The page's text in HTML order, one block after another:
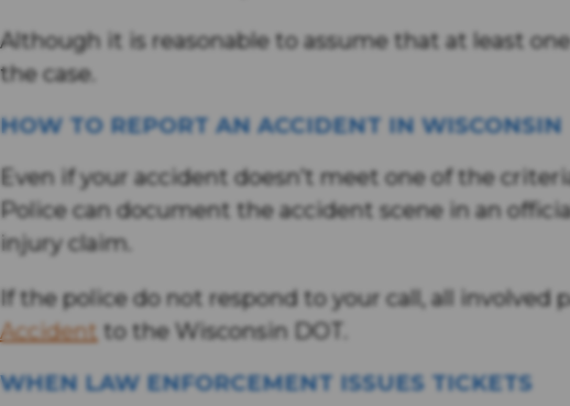
Although it is reasonable to assume that at least
the case.
HOW TO REPORT AN ACCIDENT IN WISCONSIN
Even if your accident doesn’t meet one of the
Police can document the accident scene in an
injury claim.
If the police do not respond to your call, all
Accident to the Wisconsin DOT.
WHEN LAW ENFORCEMENT ISSUES TICKETS